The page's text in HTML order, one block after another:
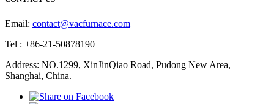
Email: contact@vacfurnace.com
Tel : +86-21-50878190
Address: NO.1299, XinJinQiao Road, Pudong New Area,
Shanghai, China.